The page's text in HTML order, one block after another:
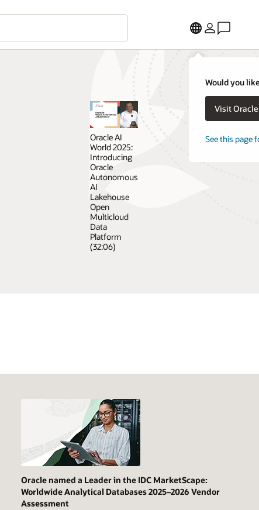
Would you
Visit
See this page
Oracle AI
World 2025:
Introducing
Oracle
Autonomous
AI
Lakehouse
Open
Multicloud
Data
Platform
(32:06)
Oracle named a Leader in the IDC MarketScape:
Worldwide Analytical Databases 2025–2026 Vendor
Assessment